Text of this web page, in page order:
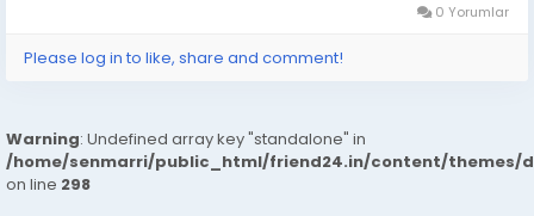
0 Yorumlar
Please log in to like, share and comment!
Warning: Undefined array key "standalone" in
/home/senmarri/public_html/friend24.in/content/themes/
on line 298